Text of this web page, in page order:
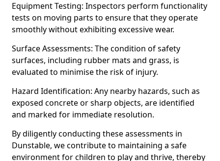
Equipment Testing: Inspectors perform functionality
tests on moving parts to ensure that they operate
smoothly without exhibiting excessive wear.
Surface Assessments: The condition of safety
surfaces, including rubber mats and grass, is
evaluated to minimise the risk of injury.
Hazard Identification: Any nearby hazards, such as
exposed concrete or sharp objects, are identified
and marked for immediate resolution.
By diligently conducting these assessments in
Dunstable, we contribute to maintaining a safe
environment for children to play and thrive, thereby